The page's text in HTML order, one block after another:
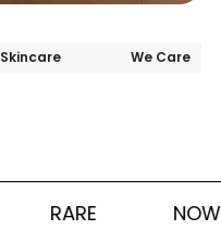
Skincare We Care
RARE NOW